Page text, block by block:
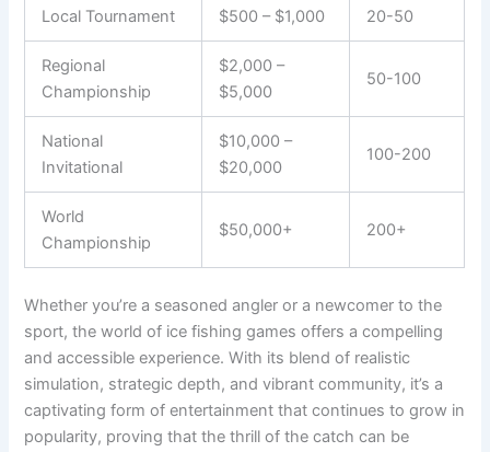
Local Tournament $500 – $1,000 20-50
Regional
Championship
$2,000 –
$5,000
50-100
National
Invitational
$10,000 –
$20,000
100-200
World
Championship
$50,000+ 200+
Whether you’re a seasoned angler or a newcomer to the
sport, the world of ice fishing games offers a compelling
and accessible experience. With its blend of realistic
simulation, strategic depth, and vibrant community, it’s a
captivating form of entertainment that continues to grow in
popularity, proving that the thrill of the catch can be